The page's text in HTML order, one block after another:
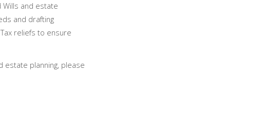
and estate
and drafting
reliefs to ensure
estate planning, please